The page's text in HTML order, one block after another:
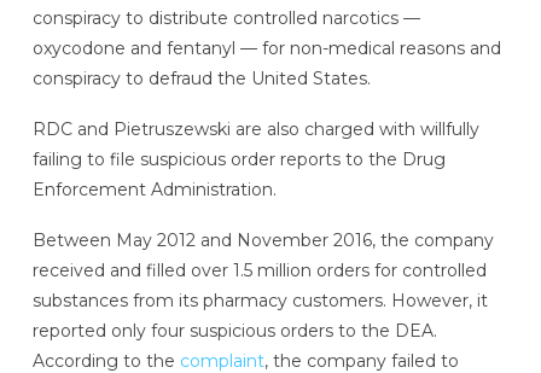
conspiracy to distribute controlled narcotics —
oxycodone and fentanyl — for non-medical reasons and
conspiracy to defraud the United States.
RDC and Pietruszewski are also charged with willfully
failing to file suspicious order reports to the Drug
Enforcement Administration.
Between May 2012 and November 2016, the company
received and filled over 1.5 million orders for controlled
substances from its pharmacy customers. However, it
reported only four suspicious orders to the DEA.
According to the complaint, the company failed to